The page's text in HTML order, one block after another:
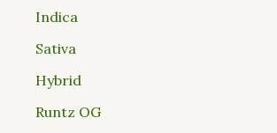
Indica
Sativa
Hybrid
Runtz OG